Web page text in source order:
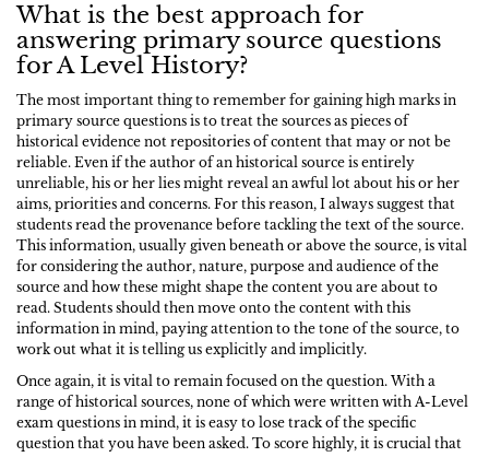
What is the best approach for
answering primary source questions
for A Level History?
The most important thing to remember for gaining high marks in
primary source questions is to treat the sources as pieces of
historical evidence not repositories of content that may or not be
reliable. Even if the author of an historical source is entirely
unreliable, his or her lies might reveal an awful lot about his or her
aims, priorities and concerns. For this reason, I always suggest that
students read the provenance before tackling the text of the source.
This information, usually given beneath or above the source, is vital
for considering the author, nature, purpose and audience of the
source and how these might shape the content you are about to
read. Students should then move onto the content with this
information in mind, paying attention to the tone of the source, to
work out what it is telling us explicitly and implicitly.
Once again, it is vital to remain focused on the question. With a
range of historical sources, none of which were written with A-Level
exam questions in mind, it is easy to lose track of the specific
question that you have been asked. To score highly, it is crucial that